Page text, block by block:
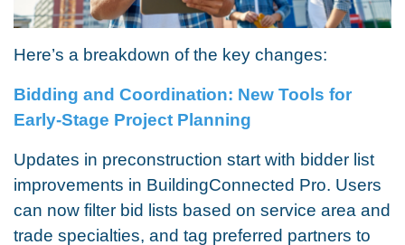
Here’s a breakdown of the key changes:
Bidding and Coordination: New Tools for
Early-Stage Project Planning
Updates in preconstruction start with bidder list
improvements in BuildingConnected Pro. Users
can now filter bid lists based on service area and
trade specialties, and tag preferred partners to